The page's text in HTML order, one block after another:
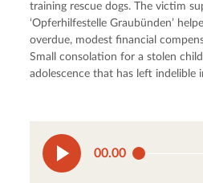
training rescue dogs. The victim
‘Opferhilfestelle Graubünden’
overdue, modest financial
Small consolation for a stolen
adolescence that has left indelible
00.00